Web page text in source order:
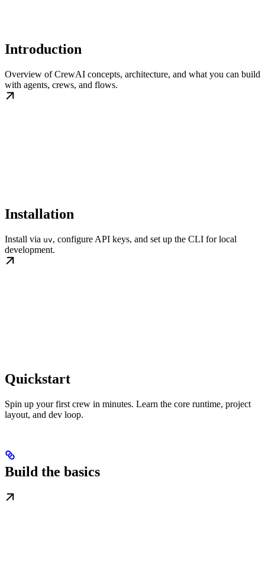
Introduction
Overview of CrewAI concepts, architecture, and what you can build
with agents, crews, and flows.
Installation
Install via uv, configure API keys, and set up the CLI for local
development.
Quickstart
Spin up your first crew in minutes. Learn the core runtime, project
layout, and dev loop.
Build the basics